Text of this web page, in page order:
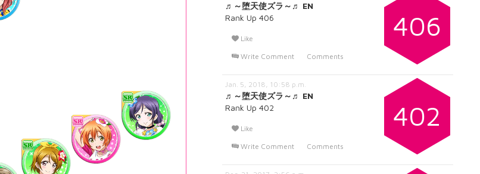
406
♬～堕天使ズラ～♬ EN
Rank Up 406
Like
Write Comment
Comments
402
Jan. 5, 2018, 10:58 p.m.
♬～堕天使ズラ～♬ EN
Rank Up 402
Like
Write Comment
Comments